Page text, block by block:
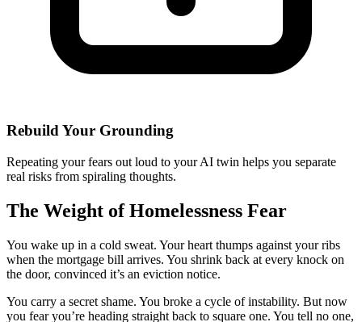
Rebuild Your Grounding
Repeating your fears out loud to your AI twin helps you separate
real risks from spiraling thoughts.
The Weight of Homelessness Fear
You wake up in a cold sweat. Your heart thumps against your ribs
when the mortgage bill arrives. You shrink back at every knock on
the door, convinced it’s an eviction notice.
You carry a secret shame. You broke a cycle of instability. But now
you fear you’re heading straight back to square one. You tell no one,